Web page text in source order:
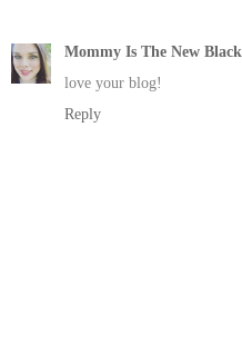
Mommy Is The New Black
love your blog!
Reply